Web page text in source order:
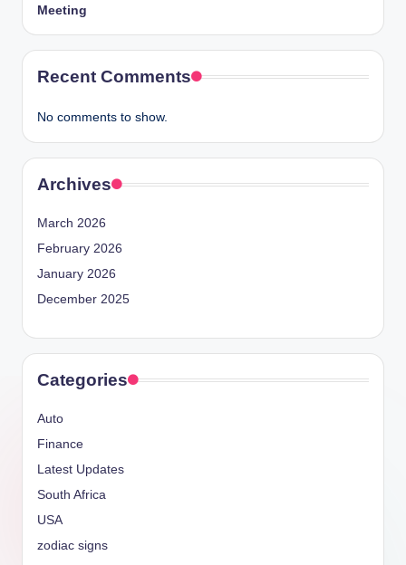
Meeting
Recent Comments
No comments to show.
Archives
March 2026
February 2026
January 2026
December 2025
Categories
Auto
Finance
Latest Updates
South Africa
USA
zodiac signs